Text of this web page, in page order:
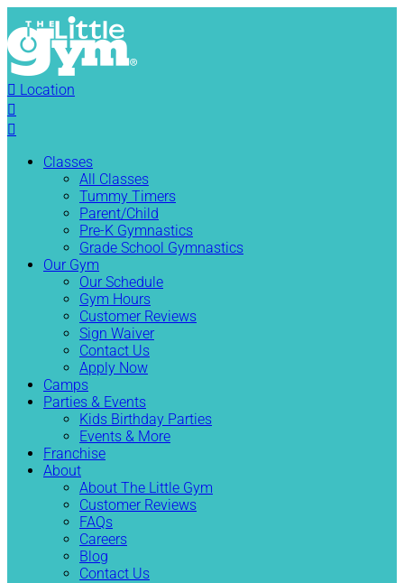
 Location


Classes
All Classes
Tummy Timers
Parent/Child
Pre-K Gymnastics
Grade School Gymnastics
Our Gym
Our Schedule
Gym Hours
Customer Reviews
Sign Waiver
Contact Us
Apply Now
Camps
Parties & Events
Kids Birthday Parties
Events & More
Franchise
About
About The Little Gym
Customer Reviews
FAQs
Careers
Blog
Contact Us